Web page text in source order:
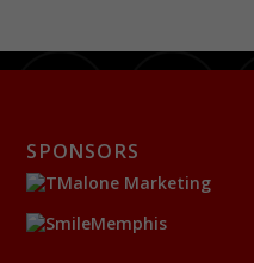
SPONSORS